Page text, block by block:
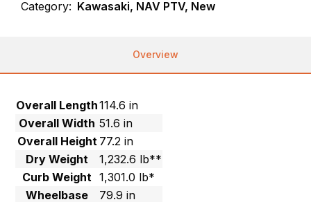
Category: Kawasaki, NAV PTV, New
Overview
Overall Length114.6 in
Overall Width 51.6 in
Overall Height 77.2 in
Dry Weight
1,232.6 lb**
Curb Weight
1,301.0 lb*
Wheelbase
79.9 in